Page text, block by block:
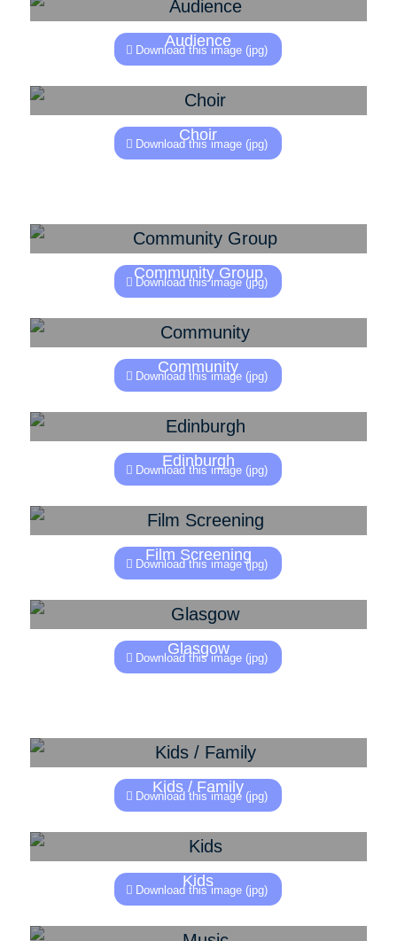
Audience
Download this image (jpg)
Choir
Download this image (jpg)
Community Group
Download this image (jpg)
Community
Download this image (jpg)
Edinburgh
Download this image (jpg)
Film Screening
Download this image (jpg)
Glasgow
Download this image (jpg)
Kids / Family
Download this image (jpg)
Kids
Download this image (jpg)